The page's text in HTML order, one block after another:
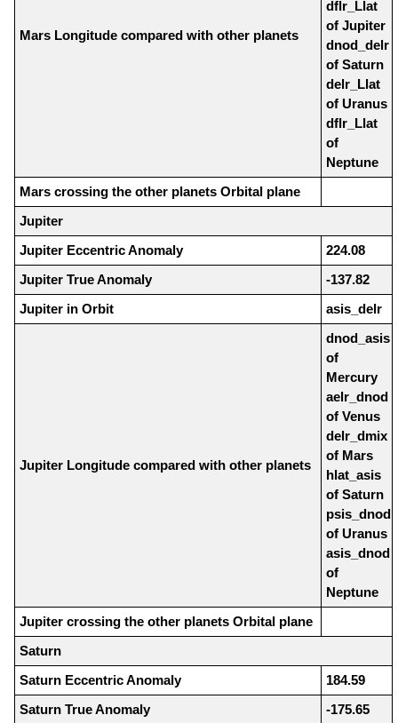
Mars Longitude compared with other planets
dflr_Llat
of Jupiter
dnod_delr
of Saturn
delr_Llat
of Uranus
dflr_Llat
of
Neptune
Mars crossing the other planets Orbital plane
Jupiter
Jupiter Eccentric Anomaly
224.08
Jupiter True Anomaly
-137.82
Jupiter in Orbit
asis_delr
Jupiter Longitude compared with other planets
dnod_asis
of
Mercury
aelr_dnod
of Venus
delr_dmix
of Mars
hlat_asis
of Saturn
psis_dnod
of Uranus
asis_dnod
of
Neptune
Jupiter crossing the other planets Orbital plane
Saturn
Saturn Eccentric Anomaly
184.59
Saturn True Anomaly
-175.65